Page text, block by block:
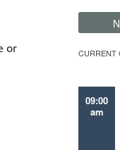
or
CURRENT
09:00
am